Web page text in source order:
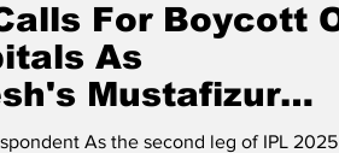
For Boycott
As
Mustafizur
For IPL
As the second leg of IPL